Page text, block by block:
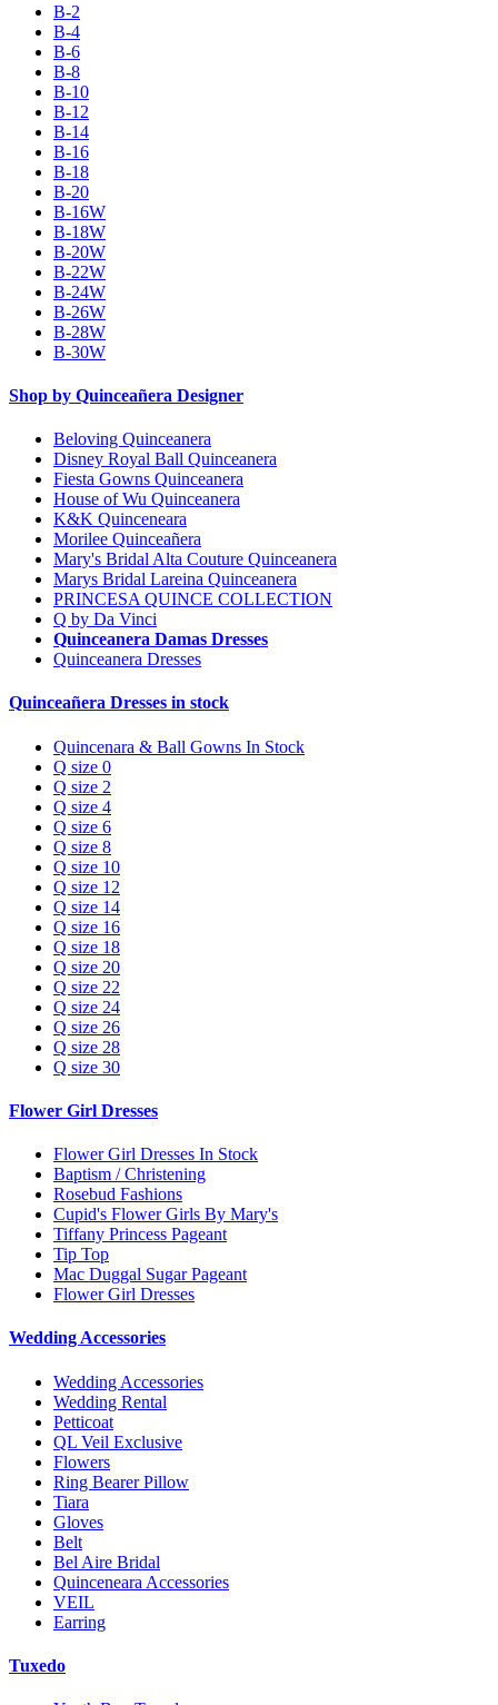
B-2
B-4
B-6
B-8
B-10
B-12
B-14
B-16
B-18
B-20
B-16W
B-18W
B-20W
B-22W
B-24W
B-26W
B-28W
B-30W
Shop by Quinceañera Designer
Beloving Quinceanera
Disney Royal Ball Quinceanera
Fiesta Gowns Quinceanera
House of Wu Quinceanera
K&K Quinceneara
Morilee Quinceañera
Mary's Bridal Alta Couture Quinceanera
Marys Bridal Lareina Quinceanera
PRINCESA QUINCE COLLECTION
Q by Da Vinci
Quinceanera Damas Dresses
Quinceanera Dresses
Quinceañera Dresses in stock
Quincenara & Ball Gowns In Stock
Q size 0
Q size 2
Q size 4
Q size 6
Q size 8
Q size 10
Q size 12
Q size 14
Q size 16
Q size 18
Q size 20
Q size 22
Q size 24
Q size 26
Q size 28
Q size 30
Flower Girl Dresses
Flower Girl Dresses In Stock
Baptism / Christening
Rosebud Fashions
Cupid's Flower Girls By Mary's
Tiffany Princess Pageant
Tip Top
Mac Duggal Sugar Pageant
Flower Girl Dresses
Wedding Accessories
Wedding Accessories
Wedding Rental
Petticoat
QL Veil Exclusive
Flowers
Ring Bearer Pillow
Tiara
Gloves
Belt
Bel Aire Bridal
Quinceneara Accessories
VEIL
Earring
Tuxedo